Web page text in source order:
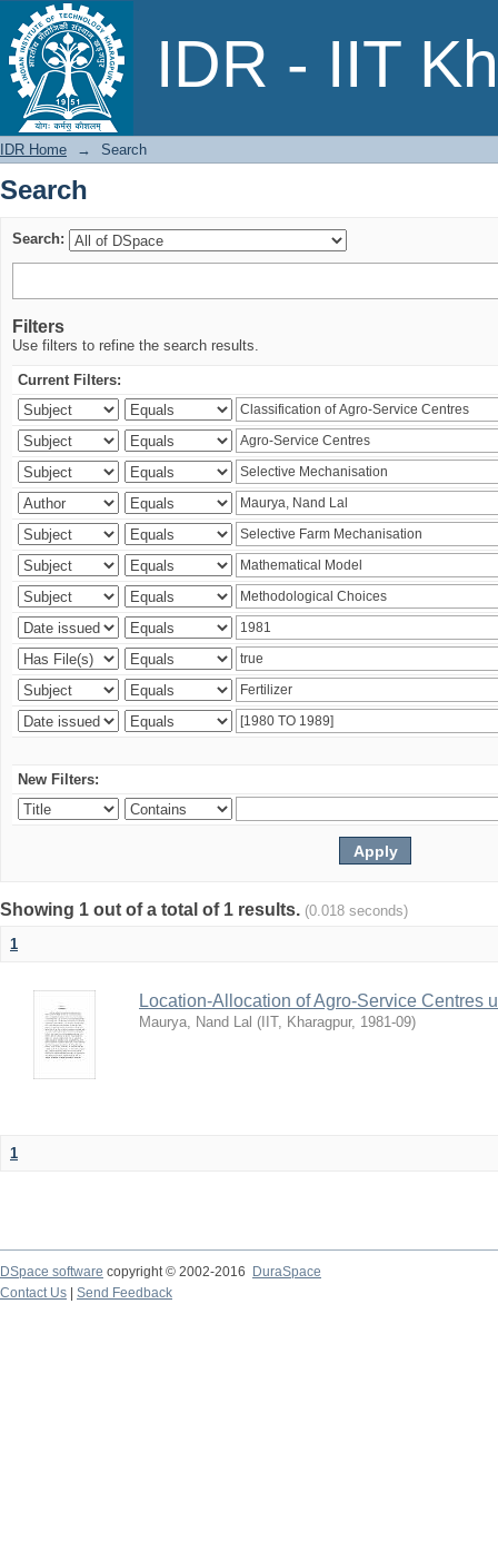
IDR - IIT
Search
IDR Home → Search
Search
Search:
Filters
Use filters to refine the search results.
Current Filters:
New Filters:
Showing 1 out of a total of 1 results. (0.018 seconds)
1
Location-Allocation of Agro-Service Centres
Maurya, Nand Lal ( IIT, Kharagpur, 1981-09)
1
DSpace software copyright © 2002-2016
DuraSpace
Contact Us
Send Feedback